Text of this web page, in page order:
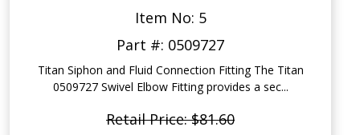
Item No: 5
Part #: 0509727
Titan Siphon and Fluid Connection Fitting The Titan
0509727 Swivel Elbow Fitting provides a sec...
Retail Price: $81.60